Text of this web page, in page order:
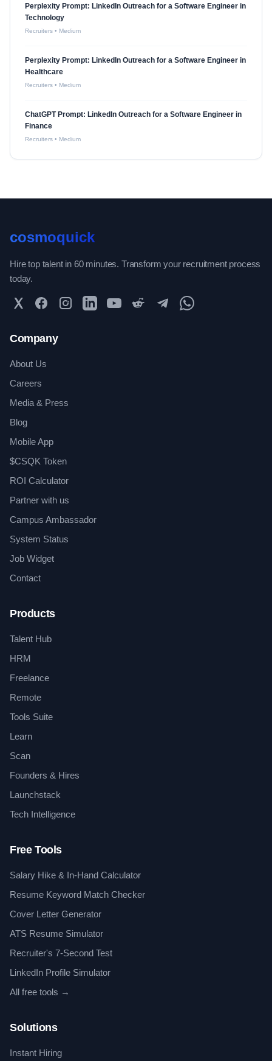
Perplexity Prompt: LinkedIn Outreach for a Software Engineer in
Technology
Recruiters • Medium
Perplexity Prompt: LinkedIn Outreach for a Software Engineer in
Healthcare
Recruiters • Medium
ChatGPT Prompt: LinkedIn Outreach for a Software Engineer in
Finance
Recruiters • Medium
cosmoquick
Hire top talent in 60 minutes. Transform your recruitment process
today.
Twitter FacebookInstagramLinkedInYouTubeReddit TelegramWhatsApp Community
Company
About Us
Careers
Media & Press
Blog
Mobile App
$CSQK Token
ROI Calculator
Partner with us
Campus Ambassador
System Status
Job Widget
Contact
Products
Talent Hub
HRM
Freelance
Remote
Tools Suite
Learn
Scan
Founders & Hires
Launchstack
Tech Intelligence
Free Tools
Salary Hike & In-Hand Calculator
Resume Keyword Match Checker
Cover Letter Generator
ATS Resume Simulator
Recruiter's 7-Second Test
LinkedIn Profile Simulator
All free tools →
Solutions
Instant Hiring